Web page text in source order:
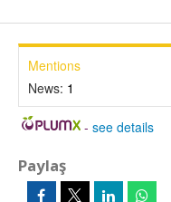
Mentions
News: 1
-see details
Paylaş